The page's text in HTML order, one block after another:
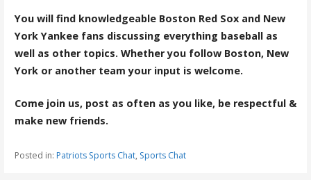
You will find knowledgeable Boston Red Sox and New
York Yankee fans discussing everything baseball as
well as other topics. Whether you follow Boston, New
York or another team your input is welcome.
Come join us, post as often as you like, be respectful &
make new friends.
Posted in: Patriots Sports Chat, Sports Chat